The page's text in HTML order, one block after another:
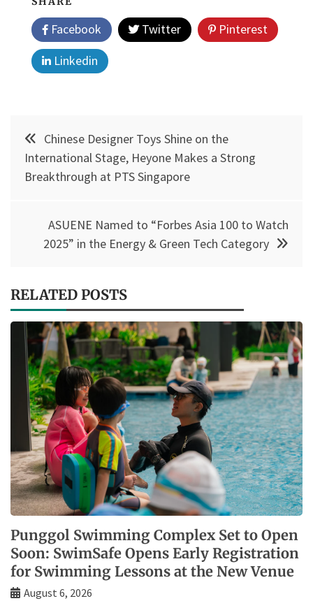
Facebook Twitter
Pinterest
Linkedin
Post
navigation
Chinese Designer Toys Shine on the
International Stage, Heyone Makes a Strong
Breakthrough at PTS Singapore
ASUENE Named to “Forbes Asia 100 to Watch
2025” in the Energy & Green Tech Category
RELATED POSTS
Punggol Swimming Complex Set to Open
Soon: SwimSafe Opens Early Registration
for Swimming Lessons at the New Venue
August 6, 2026